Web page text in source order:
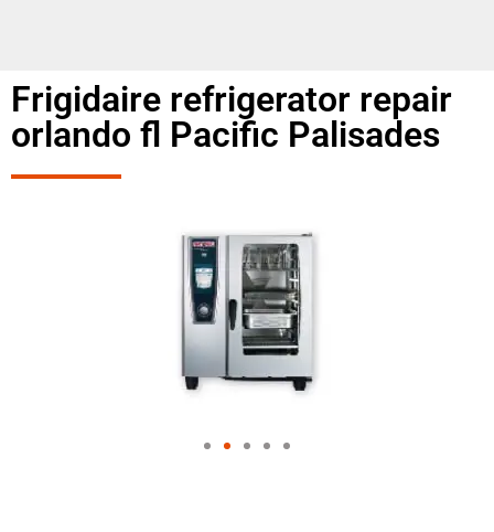
Frigidaire refrigerator repair
orlando fl Pacific Palisades